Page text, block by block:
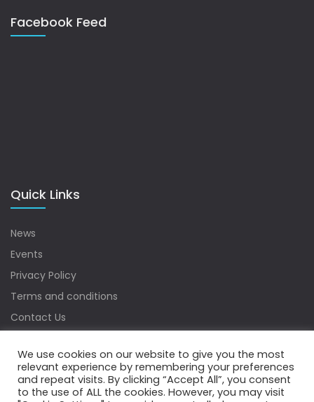
Facebook Feed
Quick Links
News
Events
Privacy Policy
Terms and conditions
Contact Us
Copyrights © 2022 Water Digest. All Rights Reserved.
We use cookies on our website to give you the most
relevant experience by remembering your preferences
and repeat visits. By clicking “Accept All”, you consent
to the use of ALL the cookies. However, you may visit